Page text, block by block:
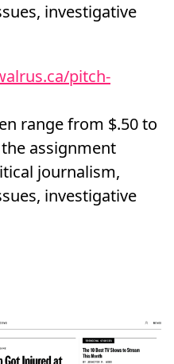
investigative
pitch-
range from $.50 to
assignment
journalism,
investigative